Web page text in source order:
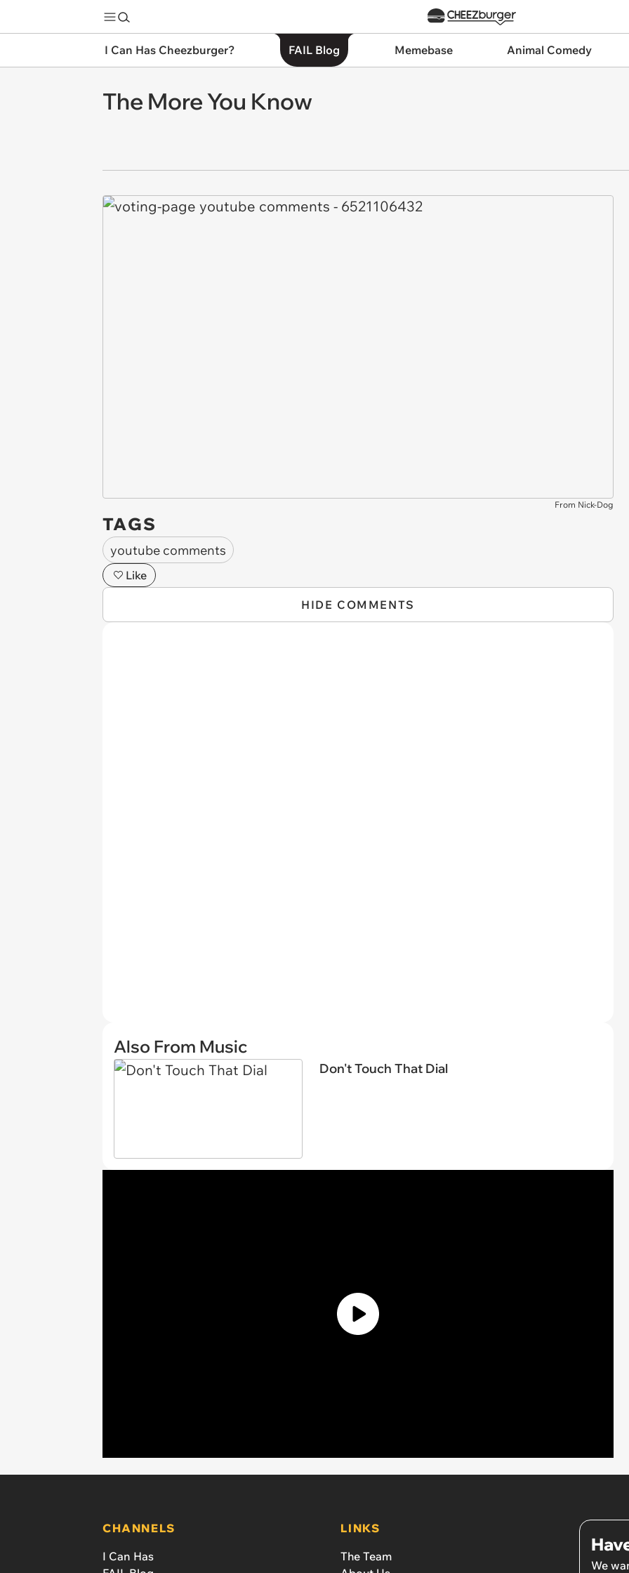
I Can Has Cheezburger? FAIL Blog Memebase Animal Comedy
The More You Know
From Nick-Dog
TAGS
youtube comments
Like
HIDE COMMENTS
Also From Music
Don't Touch That Dial
CHANNELS
I Can Has
LINKS
The Team
We